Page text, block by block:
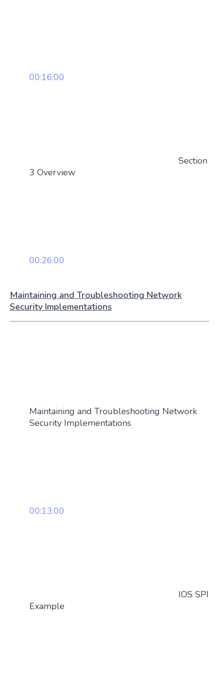
00:16:00
Section
3 Overview
00:26:00
Maintaining and Troubleshooting Network
Security Implementations
Maintaining and Troubleshooting Network
Security Implementations
00:13:00
IOS SPI
Example